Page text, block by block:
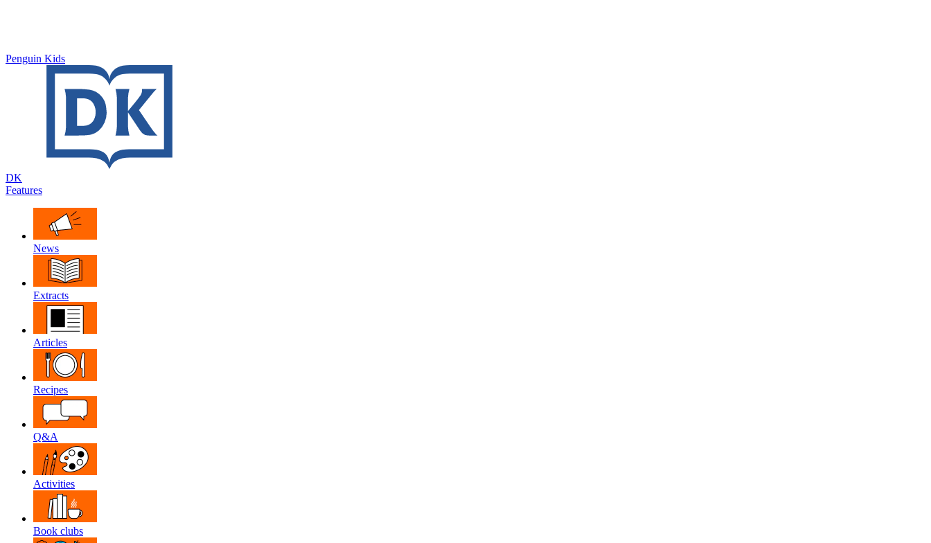
Penguin Kids
DK
Features
News
Extracts
Articles
Recipes
Q&A
Activities
Book clubs